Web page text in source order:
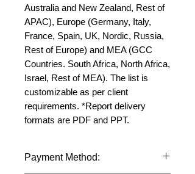
Australia and New Zealand, Rest of
APAC), Europe (Germany, Italy,
France, Spain, UK, Nordic, Russia,
Rest of Europe) and MEA (GCC
Countries. South Africa, North Africa,
Israel, Rest of MEA). The list is
customizable as per client
requirements. *Report delivery
formats are PDF and PPT.
Payment Method: